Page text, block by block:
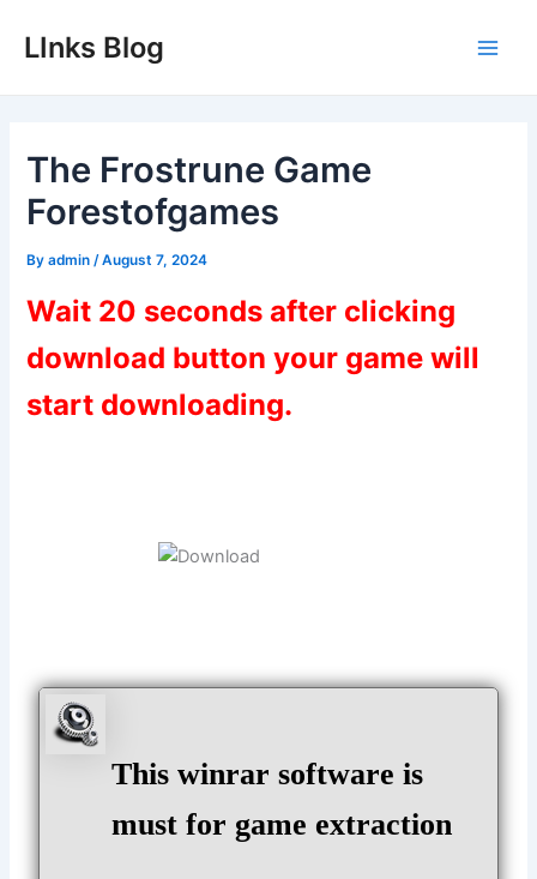
LInks Blog
The Frostrune Game
Forestofgames
Byadmin /August 7, 2024
Wait 20 seconds after clicking
download button your game will
start downloading.
This winrar software is
must for game extraction